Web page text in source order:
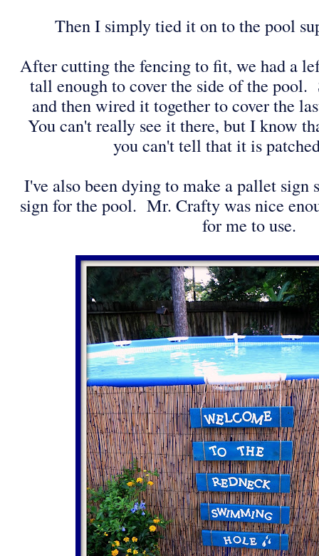
Then I simply tied it on to the pool
After cutting the fencing to fit, we had a
tall enough to cover the side of the
and then wired it together to cover the
You can't really see it there, but I know
you can't tell that it is
I've also been dying to make a pallet sign
sign for the pool. Mr. Crafty was nice
for me to use.